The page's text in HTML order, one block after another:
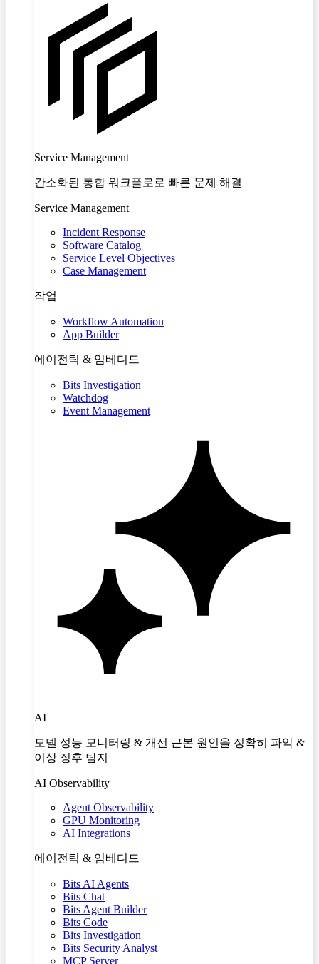
Service Management
간소화된 통합 워크플로로 빠른 문제 해결
Service Management
Incident Response
Software Catalog
Service Level Objectives
Case Management
작업
Workflow Automation
App Builder
에이전틱 & 임베디드
Bits Investigation
Watchdog
Event Management
AI
모델 성능 모니터링 & 개선 근본 원인을 정확히 파악 &
이상 징후 탐지
AI Observability
Agent Observability
GPU Monitoring
AI Integrations
에이전틱 & 임베디드
Bits AI Agents
Bits Chat
Bits Agent Builder
Bits Code
Bits Investigation
Bits Security Analyst
MCP Server